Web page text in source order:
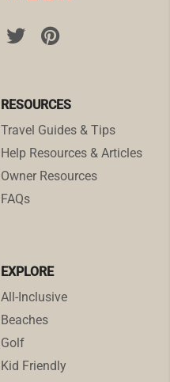
RESOURCES
Travel Guides & Tips
Help Resources & Articles
Owner Resources
FAQs
EXPLORE
All-Inclusive
Beaches
Golf
Kid Friendly